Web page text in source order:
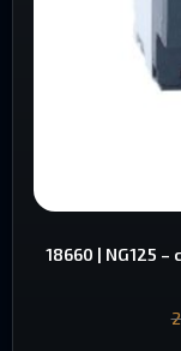
18660 | NG125 –